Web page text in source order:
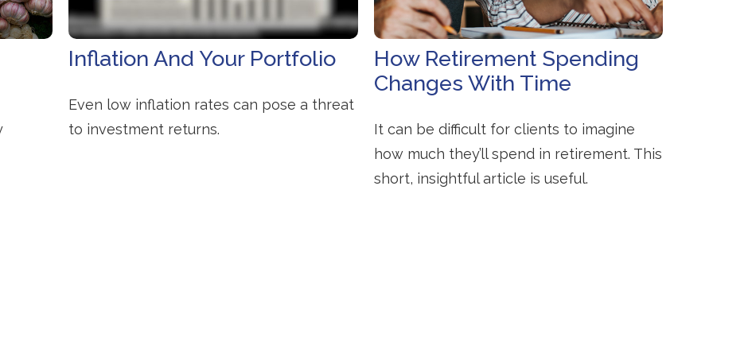
Inflation And Your Portfolio
Even low inflation rates can pose a threat
to investment returns.
How Retirement Spending
Changes With Time
It can be difficult for clients to imagine
how much they’ll spend in retirement. This
short, insightful article is useful.